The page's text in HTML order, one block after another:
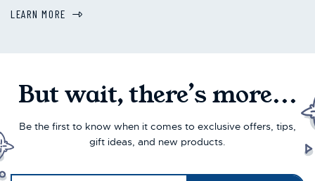
LEARN MORE
But wait, there’s more...
Be the first to know when it comes to exclusive offers, tips,
gift ideas, and new products.